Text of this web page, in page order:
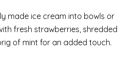
made ice cream into bowls or
fresh strawberries, shredded
of mint for an added touch.